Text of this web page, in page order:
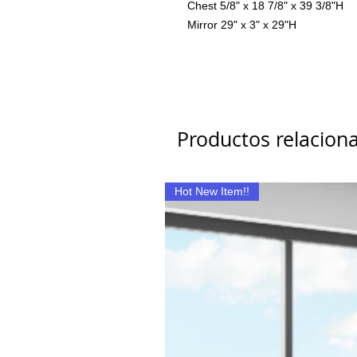
Chest 5/8" x 18 7/8" x 39 3/8"H
Mirror 29" x 3" x 29"H
Productos
Hot New Item!!